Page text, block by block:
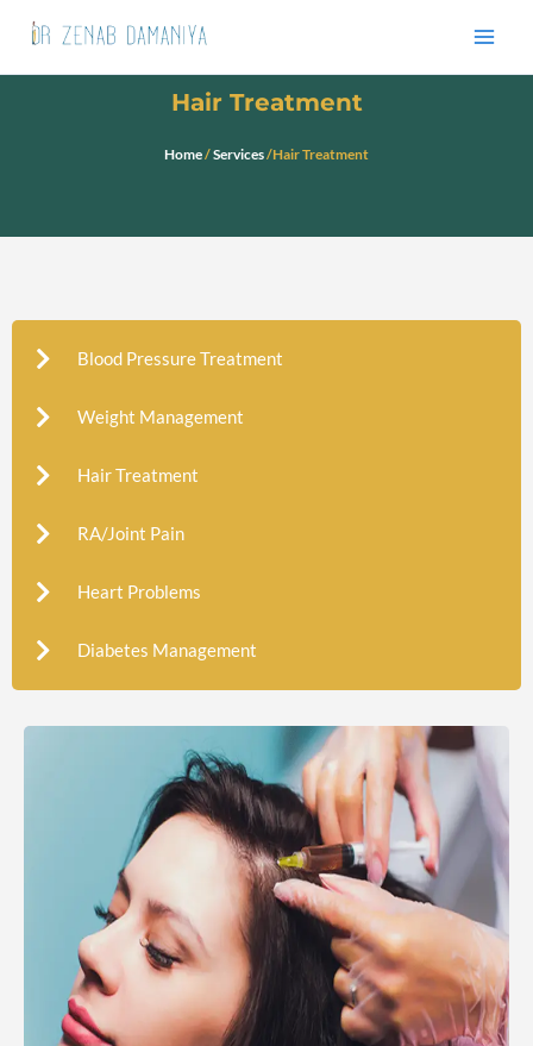
content
Hair Treatment
Home/Services/Hair Treatment
Blood Pressure Treatment
Weight Management
Hair Treatment
RA/Joint Pain
Heart Problems
Diabetes Management